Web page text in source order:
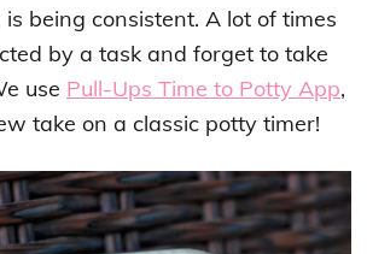
being consistent. A lot of times
by a task and forget to take
use Pull-Ups Time to Potty App,
take on a classic potty timer!